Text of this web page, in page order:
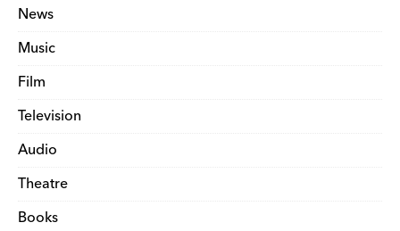
News
Music
Film
Television
Audio
Theatre
Books